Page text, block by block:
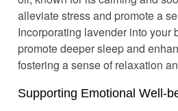
alleviate stress and promote a
Incorporating lavender into your
promote deeper sleep and
fostering a sense of relaxation
Supporting Emotional Well-